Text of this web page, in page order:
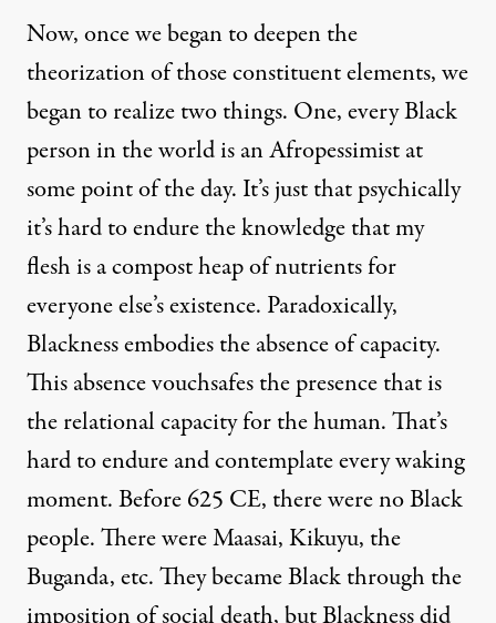
Now, once we began to deepen the
theorization of those constituent elements, we
began to realize two things. One, every Black
person in the world is an Afropessimist at
some point of the day. It’s just that psychically
it’s hard to endure the knowledge that my
flesh is a compost heap of nutrients for
everyone else’s existence. Paradoxically,
Blackness embodies the absence of capacity.
This absence vouchsafes the presence that is
the relational capacity for the human. That’s
hard to endure and contemplate every waking
moment. Before 625 CE, there were no Black
people. There were Maasai, Kikuyu, the
Buganda, etc. They became Black through the